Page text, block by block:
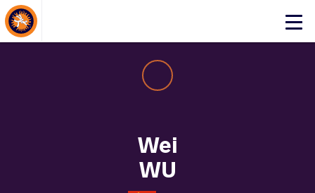
Click
About Events
Wei
WU